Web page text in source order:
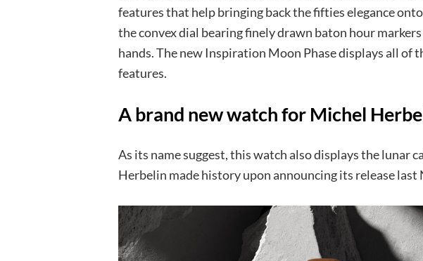
features that help bringing back the fifties elegance
the convex dial bearing finely drawn baton hour markers
hands. The new Inspiration Moon Phase displays all of
features.
A brand new watch for Michel
As its name suggest, this watch also displays the lunar
Herbelin made history upon announcing its release last